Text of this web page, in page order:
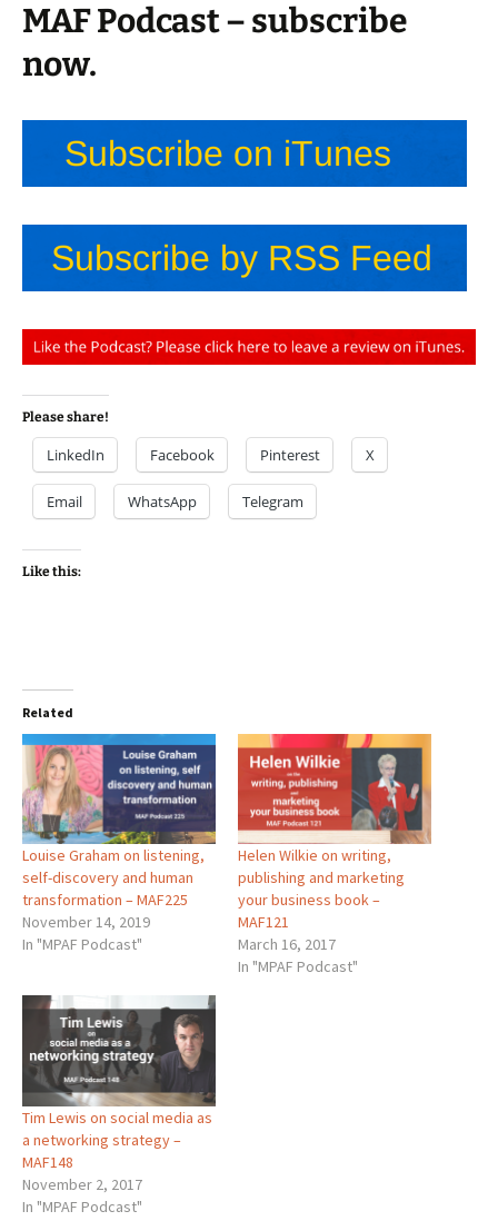
MAF Podcast – subscribe
now.
Please share!
LinkedIn Facebook Pinterest X
Email WhatsApp Telegram
Like this:
Related
Louise Graham on listening,
self-discovery and human
transformation – MAF225
November 14, 2019
In "MPAF Podcast"
Helen Wilkie on writing,
publishing and marketing
your business book –
MAF121
March 16, 2017
In "MPAF Podcast"
Tim Lewis on social media as
a networking strategy –
MAF148
November 2, 2017
In "MPAF Podcast"